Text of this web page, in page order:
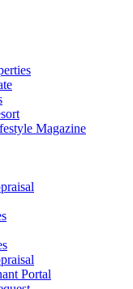
Magazine
Portal